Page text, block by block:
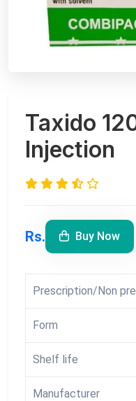
Taxido
Injection
Rs. Buy Now
Prescription/Non
Form
Shelf life
Manufacturer